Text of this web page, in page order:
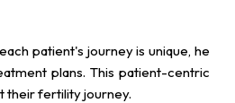
patient's journey is unique, he
plans. This patient-centric
their fertility journey.